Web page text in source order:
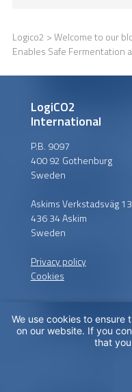
Logico2 >Welcome to our
Enables Safe Fermentation
LogiCO2
International
P.B. 9097
400 92 Gothenburg
Sweden
Askims Verkstadsväg 13
436 34 Askim
Sweden
Privacy policy
Cookies
We use cookies to
on our website. If you
that